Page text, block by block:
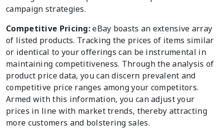
campaign strategies.
Competitive Pricing:eBay boasts an extensive array
of listed products. Tracking the prices of items similar
or identical to your offerings can be instrumental in
maintaining competitiveness. Through the analysis of
product price data, you can discern prevalent and
competitive price ranges among your competitors.
Armed with this information, you can adjust your
prices in line with market trends, thereby attracting
more customers and bolstering sales.